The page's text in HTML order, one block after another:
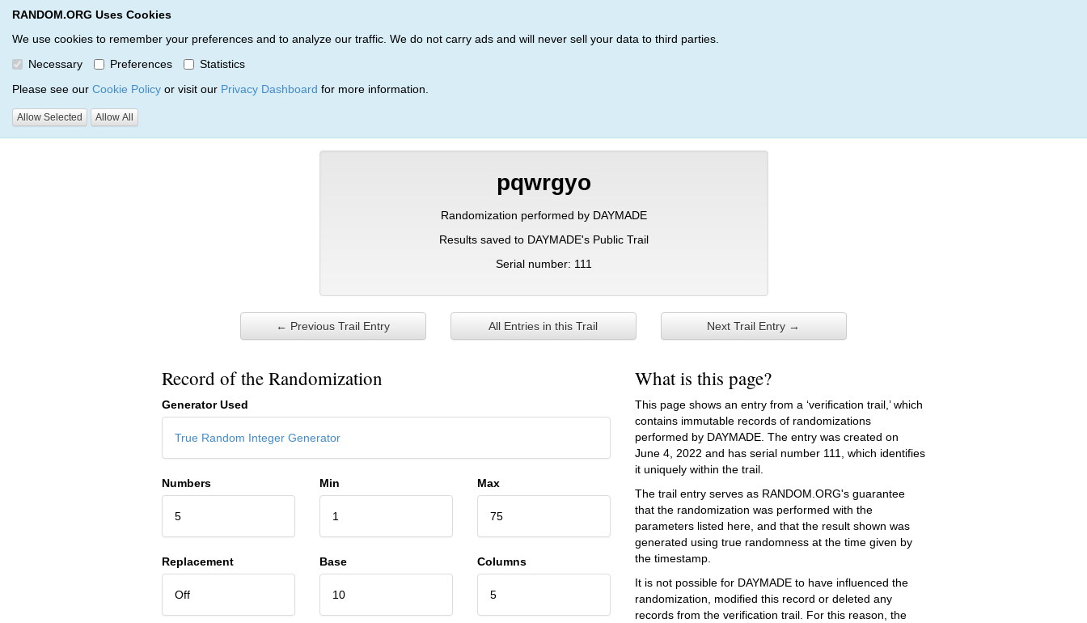
RANDOM.ORG Uses Cookies
We use cookies to remember your preferences and to analyze our traffic. We do not carry ads and will never sell your data to third parties.
Necessary
Preferences
Statistics
Please see our Cookie Policy or visit our Privacy Dashboard for more information.
Allow Selected Allow All
RANDOM.ORG
Verification Trail Entry
RANDOM.ORG
pqwrgyo
Randomization performed by DAYMADE
Results saved to DAYMADE's Public Trail
Serial number: 111
← Previous Trail Entry All Entries in this Trail Next Trail Entry →
Record of the Randomization
Generator Used
True Random Integer Generator
Numbers
5
Min
1
Max
75
Replacement
Off
Base
10
Columns
5
What is this page?
This page shows an entry from a ‘verification trail,’ which
contains immutable records of randomizations
performed by DAYMADE. The entry was created on
June 4, 2022 and has serial number 111, which identifies
it uniquely within the trail.
The trail entry serves as RANDOM.ORG's guarantee
that the randomization was performed with the
parameters listed here, and that the result shown was
generated using true randomness at the time given by
the timestamp.
It is not possible for DAYMADE to have influenced the
randomization, modified this record or deleted any
records from the verification trail. For this reason, the